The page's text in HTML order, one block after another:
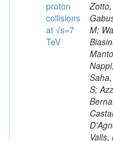
proton
collisions
at √s=7
TeV